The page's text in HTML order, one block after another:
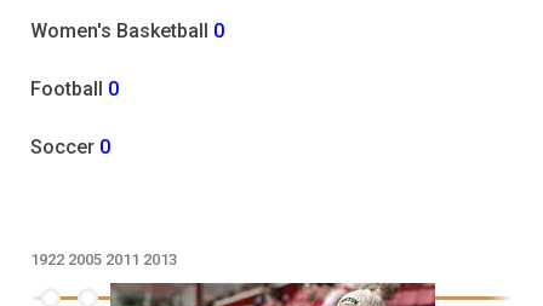
Women's Basketball 0
Football 0
Soccer 0
1922 2005 2011 2013